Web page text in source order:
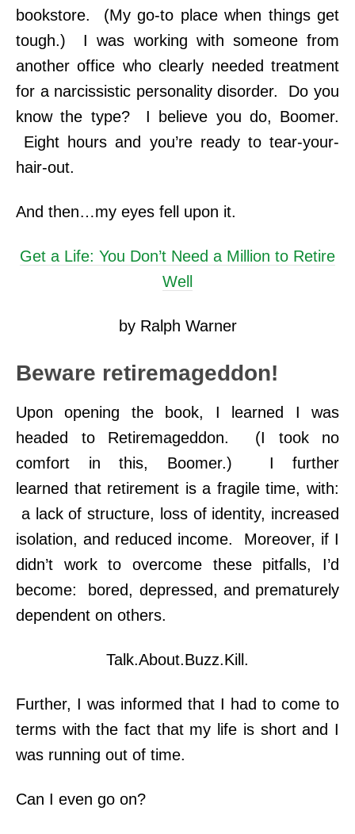
bookstore. (My go-to place when things get
tough.) I was working with someone from
another office who clearly needed treatment
for a narcissistic personality disorder. Do you
know the type? I believe you do, Boomer.
Eight hours and you’re ready to tear-your-
hair-out.
And then…my eyes fell upon it.
Get a Life: You Don’t Need a Million to Retire
Well
by Ralph Warner
Beware retiremageddon!
Upon opening the book, I learned I was
headed to Retiremageddon. (I took no
comfort in this, Boomer.) I further
learned that retirement is a fragile time, with:
a lack of structure, loss of identity, increased
isolation, and reduced income. Moreover, if I
didn’t work to overcome these pitfalls, I’d
become: bored, depressed, and prematurely
dependent on others.
Talk.About.Buzz.Kill.
Further, I was informed that I had to come to
terms with the fact that my life is short and I
was running out of time.
Can I even go on?